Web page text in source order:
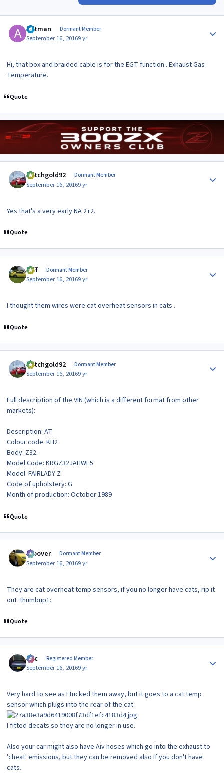
antman Dormant Member
September 16, 20169 yr
Hi, that box and braided cable is for the EGT function...Exhaust Gas
Temperature.
Quote
dutchgold92 Dormant Member
September 16, 20169 yr
Yes that's a very early NA 2+2.
Quote
taff Dormant Member
September 16, 20169 yr
I thought them wires were cat overheat sensors in cats .
Quote
dutchgold92 Dormant Member
September 16, 20169 yr
Full description of the VIN (which is a different format from other
markets):
Description: AT
Colour code: KH2
Body: Z32
Model Code: KRGZ32JAHWE5
Model: FAIRLADY Z
Code of upholstery: G
Month of production: October 1989
Quote
groover Dormant Member
September 16, 20169 yr
They are cat overheat temp sensors, if you no longer have cats, rip it
out :thumbup1:
Quote
Alic Registered Member
September 16, 20169 yr
Very hard to see as I tucked them away, but it goes to a cat temp
sensor which plugs into the rear of the cat.
I fitted decats so they are no longer in use.
Also your car might also have Aiv hoses which go into the exhaust to
'cheat' emissions, but they can be removed also if you don't have
cats.